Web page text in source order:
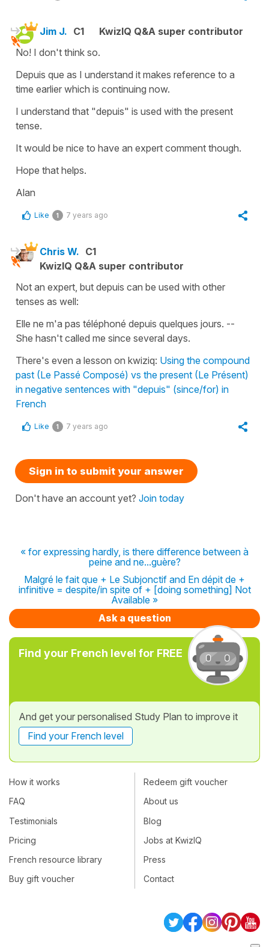
Jim J. C1
KwizIQ Q&A super contributor
No! I don't think so.
Depuis que as I understand it makes reference to a
time earlier which is continuing now.
I understand that "depuis" is used with the present
tense.
It would be nice to have an expert comment though.
Hope that helps.
Alan
Like 1 7 years ago
Chris W. C1
KwizIQ Q&A super contributor
Not an expert, but depuis can be used with other
tenses as well:
Elle ne m'a pas téléphoné depuis quelques jours. --
She hasn't called me since several days.
There's even a lesson on kwiziq: Using the compound
past (Le Passé Composé) vs the present (Le Présent)
in negative sentences with "depuis" (since/for) in
French
Like 1 7 years ago
Sign in to submit your answer
Don't have an account yet? Join today
« for expressing hardly, is there difference between à
peine and ne...guère?
Malgré le fait que + Le Subjonctif and En dépit de +
infinitive = despite/in spite of + [doing something] Not
Available »
Ask a question
Find your French level for FREE
And get your personalised Study Plan to improve it
Find your French level
How it works
FAQ
Testimonials
Pricing
French resource library
Buy gift voucher
Redeem gift voucher
About us
Blog
Jobs at KwizIQ
Press
Contact